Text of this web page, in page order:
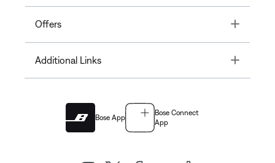
Offers Toggle
Additional Links Toggle
Bose App
Bose Connect
App